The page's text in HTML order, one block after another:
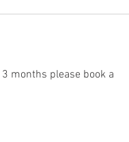
months please book a